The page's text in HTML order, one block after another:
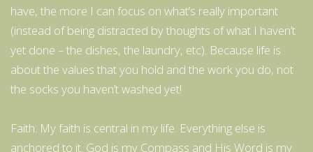
have, the more I can focus on what’s really important
(instead of being distracted by thoughts of what I haven’t
yet done – the dishes, the laundry, etc). Because life is
about the values that you hold and the work you do, not
the socks you haven’t washed yet!
Faith: My faith is central in my life. Everything else is
anchored to it. God is my Compass and His Word is my